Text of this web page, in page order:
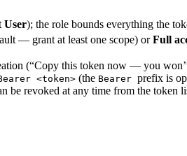
User); the role bounds everything the
— grant at least one scope) orFull
(“Copy this token now — you
<token> (the Bearer prefix is
be revoked at any time from the token